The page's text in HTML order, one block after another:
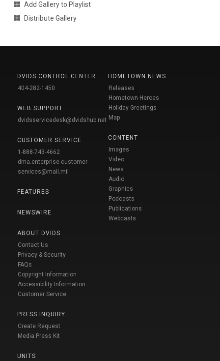
Add Gallery to Playlist
Distribute Gallery
DVIDS CONTROL CENTER
404-282-1450
WEB SUPPORT
dvidsservicedesk@dvidshub.net
CUSTOMER SERVICE
1-888-743-4662
dma.enterprise-customer-
services@mail.mil
FEATURES
NEWSWIRE
ABOUT DVIDS
Contact Us
Privacy & Security
FAQs
Copyright Information
Accessibility Information
Customer Service
PRESS INQUIRY
Create Request
Media Press Kit
UNITS
HOMETOWN NEWS
Releases
Hometown Heroes
Holiday Greetings
Map
CONTENT
Images
Video
News
Audio
Graphics
Podcasts
Publications
Webcasts